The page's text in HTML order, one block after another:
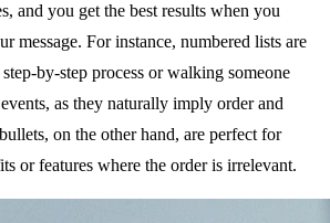
and you get the best results when you
message. For instance, numbered lists are
by-step process or walking someone
as they naturally imply order and
on the other hand, are perfect for
or features where the order is irrelevant.